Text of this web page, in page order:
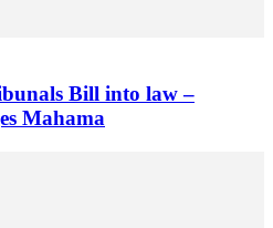
Bill into law –
Mahama